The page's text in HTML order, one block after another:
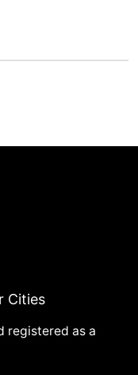
Cities
registered as a